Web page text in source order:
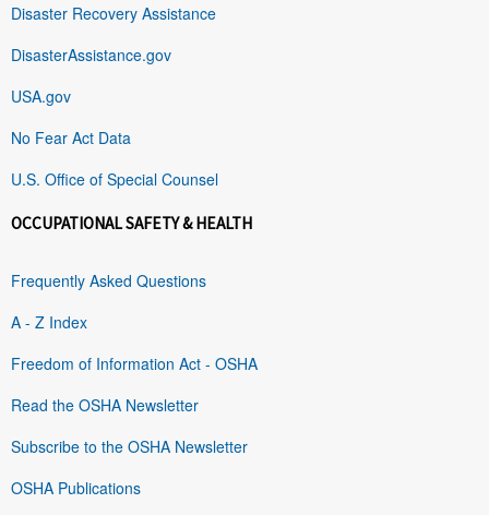
Disaster Recovery Assistance
DisasterAssistance.gov
USA.gov
No Fear Act Data
U.S. Office of Special Counsel
OCCUPATIONAL SAFETY & HEALTH
Frequently Asked Questions
A - Z Index
Freedom of Information Act - OSHA
Read the OSHA Newsletter
Subscribe to the OSHA Newsletter
OSHA Publications